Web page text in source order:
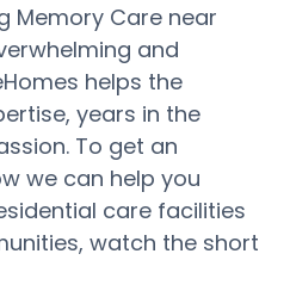
Memory Care near
and
helps the
years in the
To get an
we can help you
care facilities
watch the short